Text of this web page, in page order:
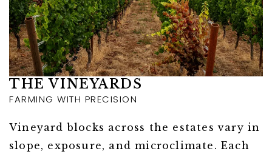
THE VINEYARDS
FARMING WITH PRECISION
Vineyard blocks across the estates vary in
slope, exposure, and microclimate. Each